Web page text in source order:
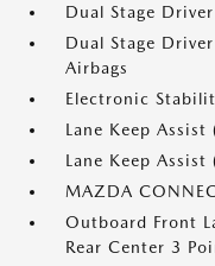
Dual Stage
Dual Stage
Airbags
Electronic
Lane Keep
Lane Keep Assist
MAZDA
Outboard Front
Rear Center 3